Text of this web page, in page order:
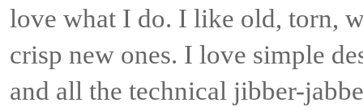
love what I do. I like old, torn,
crisp new ones. I love simple
and all the technical jibber-